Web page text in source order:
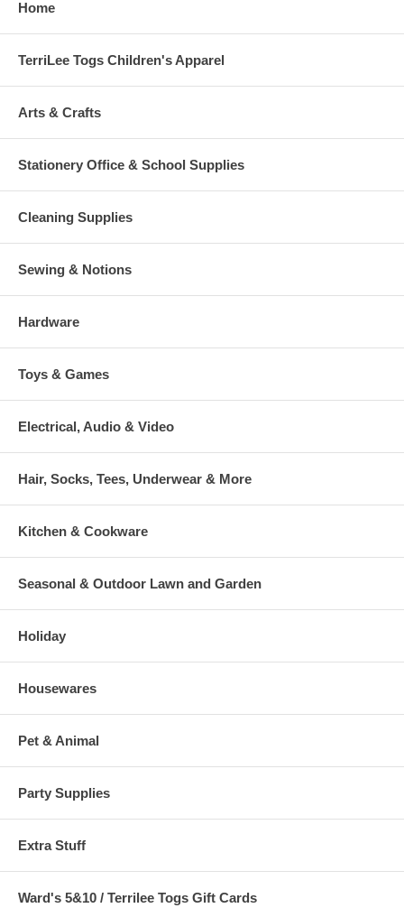
Home
TerriLee Togs Children's Apparel
Arts & Crafts
Stationery Office & School Supplies
Cleaning Supplies
Sewing & Notions
Hardware
Toys & Games
Electrical, Audio & Video
Hair, Socks, Tees, Underwear & More
Kitchen & Cookware
Seasonal & Outdoor Lawn and Garden
Holiday
Housewares
Pet & Animal
Party Supplies
Extra Stuff
Ward's 5&10 / Terrilee Togs Gift Cards